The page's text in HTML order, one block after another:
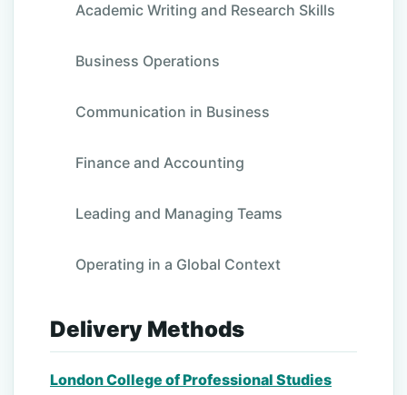
Academic Writing and Research Skills
Business Operations
Communication in Business
Finance and Accounting
Leading and Managing Teams
Operating in a Global Context
Delivery Methods
London College of Professional Studies